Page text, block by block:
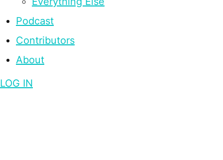
Podcast
Contributors
About
LOG IN